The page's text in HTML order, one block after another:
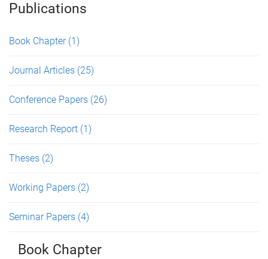
Publications
Book Chapter (1)
Journal Articles (25)
Conference Papers (26)
Research Report (1)
Theses (2)
Working Papers (2)
Seminar Papers (4)
Book Chapter